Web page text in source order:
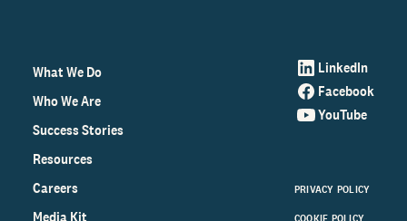
What We Do
Who We Are
Success Stories
Resources
Careers
Media Kit
LinkedIn
Facebook
YouTube
PRIVACY POLICY
COOKIE POLICY